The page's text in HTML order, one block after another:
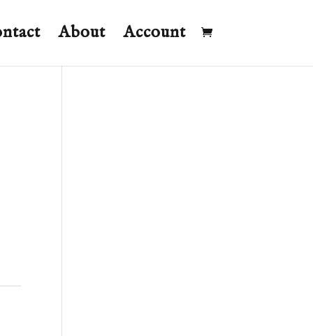
About Account